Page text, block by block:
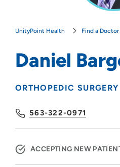
UnityPoint Health Find a Doctor
Daniel
ORTHOPEDIC SURGERY
563-322-0971
ACCEPTING NEW